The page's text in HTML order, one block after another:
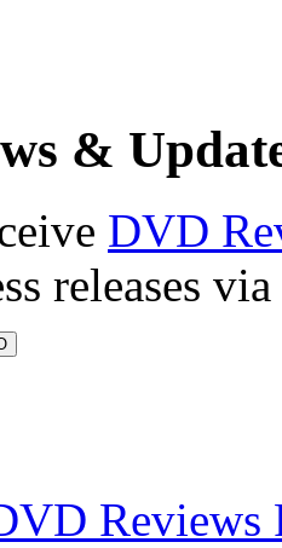
&
DVD
releases
Reviews